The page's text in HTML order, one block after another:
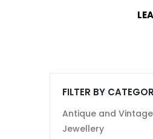
FILTER BY
Antique and
Jewellery